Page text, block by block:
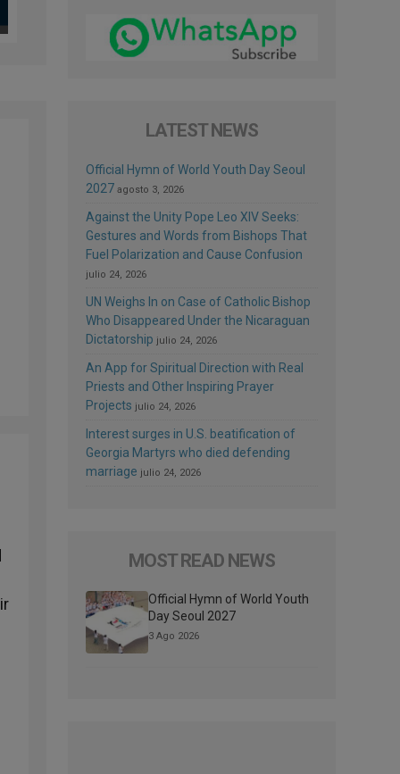
LATEST NEWS
Official Hymn of World Youth Day Seoul
2027 agosto 3, 2026
Against the Unity Pope Leo XIV Seeks:
Gestures and Words from Bishops That
Fuel Polarization and Cause Confusion
julio 24, 2026
UN Weighs In on Case of Catholic Bishop
Who Disappeared Under the Nicaraguan
Dictatorship julio 24, 2026
An App for Spiritual Direction with Real
Priests and Other Inspiring Prayer
Projects julio 24, 2026
Interest surges in U.S. beatification of
Georgia Martyrs who died defending
marriage julio 24, 2026
MOST READ NEWS
Official Hymn of World Youth
Day Seoul 2027
3 Ago 2026